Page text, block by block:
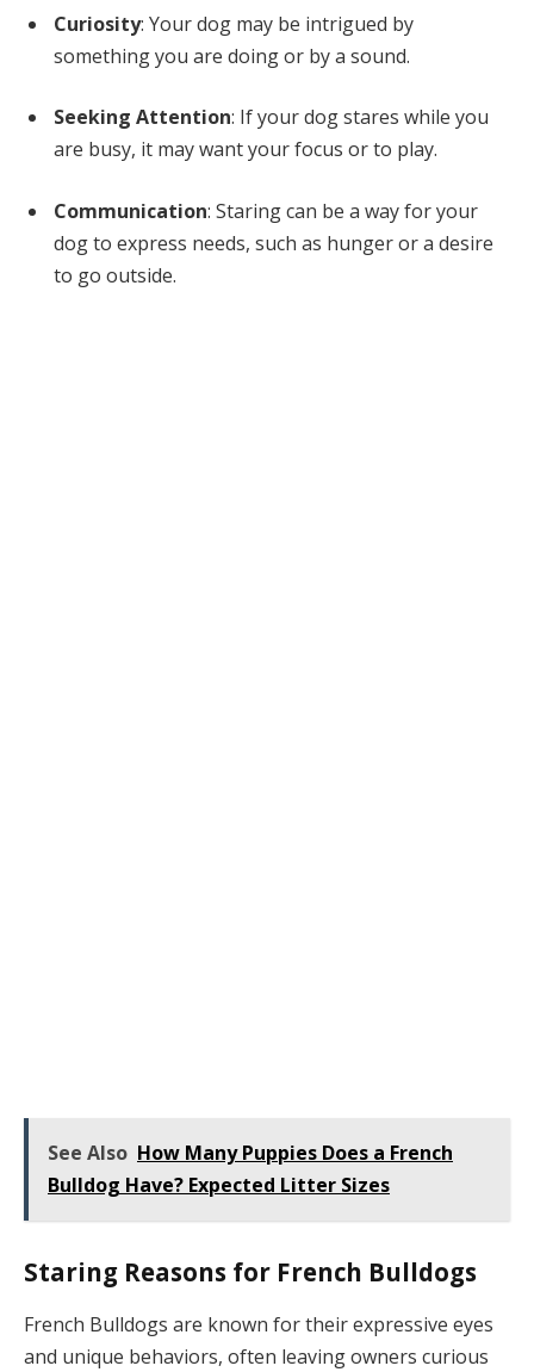
Curiosity: Your dog may be intrigued by
something you are doing or by a sound.
Seeking Attention: If your dog stares while you
are busy, it may want your focus or to play.
Communication: Staring can be a way for your
dog to express needs, such as hunger or a desire
to go outside.
See Also How Many Puppies Does a French
Bulldog Have? Expected Litter Sizes
Staring Reasons for French Bulldogs
French Bulldogs are known for their expressive eyes
and unique behaviors, often leaving owners curious